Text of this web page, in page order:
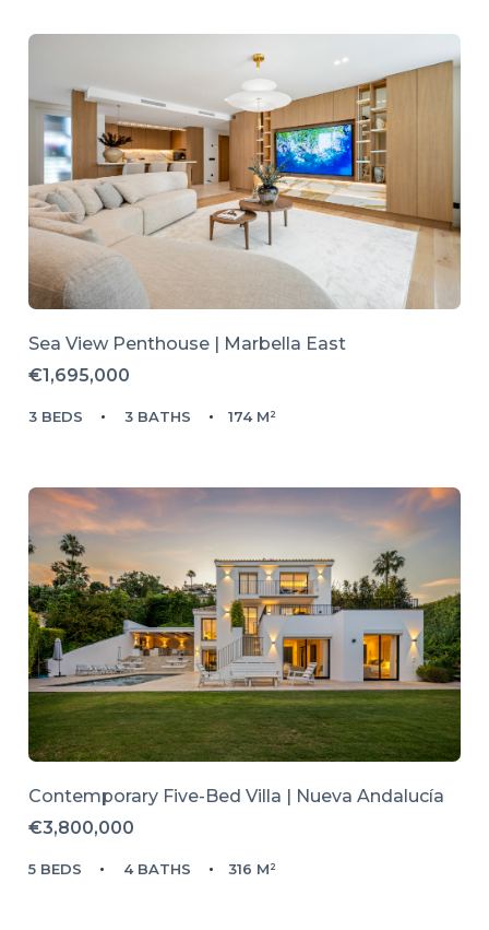
Sea View Penthouse | Marbella East
€1,695,000
3 BEDS 3 BATHS 174 M²
Contemporary Five-Bed Villa | Nueva Andalucía
€3,800,000
5 BEDS 4 BATHS 316 M²